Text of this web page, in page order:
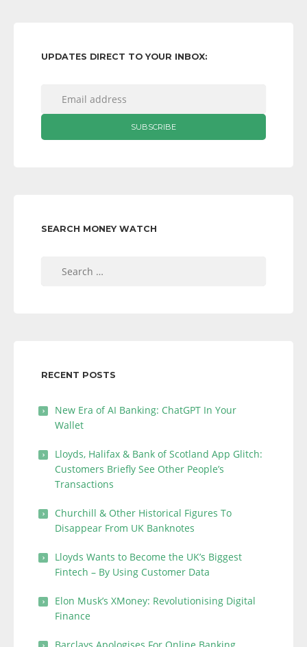
UPDATES DIRECT TO YOUR INBOX:
SEARCH MONEY WATCH
RECENT POSTS
New Era of AI Banking: ChatGPT In Your
Wallet
Lloyds, Halifax & Bank of Scotland App Glitch:
Customers Briefly See Other People’s
Transactions
Churchill & Other Historical Figures To
Disappear From UK Banknotes
Lloyds Wants to Become the UK’s Biggest
Fintech – By Using Customer Data
Elon Musk’s XMoney: Revolutionising Digital
Finance